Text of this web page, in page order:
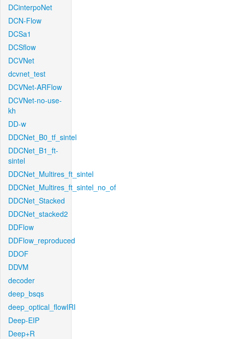
DCinterpoNet
DCN-Flow
DCSa1
DCSflow
DCVNet
dcvnet_test
DCVNet-ARFlow
DCVNet-no-use-
kh
DD-w
DDCNet_B0_tf_sintel
DDCNet_B1_ft-
sintel
DDCNet_Multires_ft_sintel
DDCNet_Multires_ft_sintel_no_of
DDCNet_Stacked
DDCNet_stacked2
DDFlow
DDFlow_reproduced
DDOF
DDVM
decoder
deep_bsqs
deep_optical_flowIRI
Deep-EIP
Deep+R